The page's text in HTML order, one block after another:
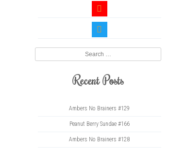
youtube
twitter
Recent Posts
Ambers No Brainers #129
Peanut Berry Sundae #166
Ambers No Brainers #128